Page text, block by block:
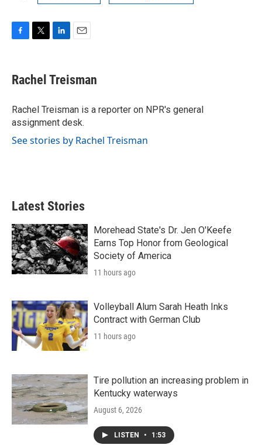
e
b
o
k
t
t
r
k
e
I
n
i
l
Rachel Treisman
Rachel Treisman is a reporter on NPR's general
assignment desk.
See stories by Rachel Treisman
Latest Stories
Morehead State's Dr. Jen O'Keefe
Earns Top Honor from Geological
Society of America
11 hours ago
Volleyball Alum Sarah Heath Inks
Contract with German Club
11 hours ago
Tire pollution an increasing problem in
Kentucky waterways
August 6, 2026
LISTEN • 1:53